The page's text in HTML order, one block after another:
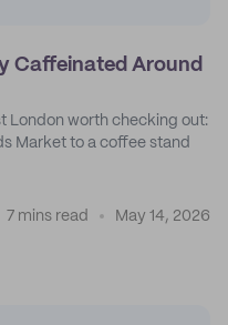
Caffeinated Around
London worth checking out:
Market to a coffee stand
7 mins read May 14, 2026